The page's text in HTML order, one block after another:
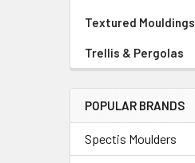
Textured Mouldings
Trellis & Pergolas
POPULAR BRANDS
Spectis Moulders